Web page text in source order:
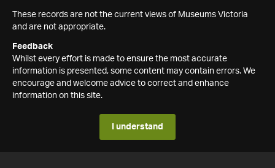
These records are not the current views of Museums Victoria
and are not appropriate.
Feedback
Whilst every effort is made to ensure the most accurate
information is presented, some content may contain errors. We
encourage and welcome advice to correct and enhance
information on this site.
I understand